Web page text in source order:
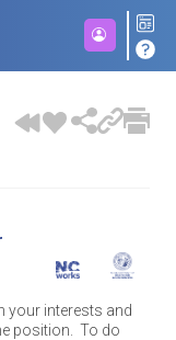
your interests and
position. To do